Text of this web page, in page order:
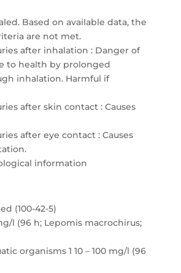
Based on available data, the
are not met.
after inhalation : Danger of
to health by prolonged
inhalation. Harmful if
after skin contact : Causes
after eye contact : Causes
information
(100-42-5)
l (96 h; Lepomis macrochirus;
organisms 1 10 – 100 mg/l (96